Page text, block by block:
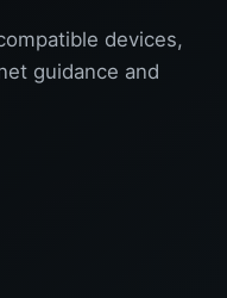
devices,
guidance and